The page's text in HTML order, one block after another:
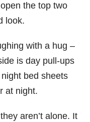
the top two
look.
with a hug –
is day pull-ups
bed sheets
at night.
aren’t alone. It